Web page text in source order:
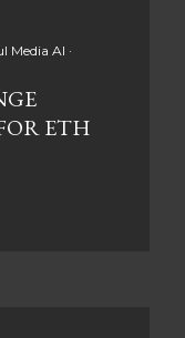
Media AI
ETH